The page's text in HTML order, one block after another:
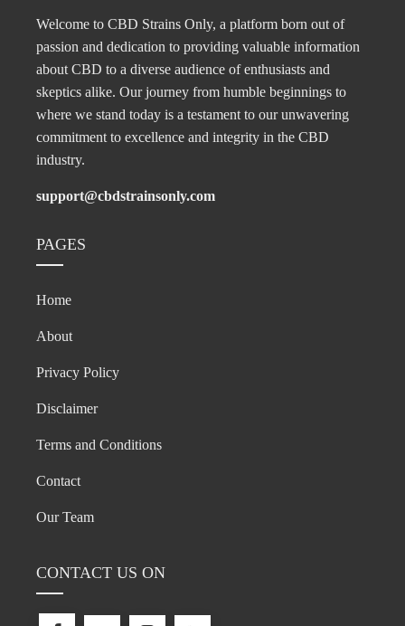
Welcome to CBD Strains Only, a platform born out of
passion and dedication to providing valuable information
about CBD to a diverse audience of enthusiasts and
skeptics alike. Our journey from humble beginnings to
where we stand today is a testament to our unwavering
commitment to excellence and integrity in the CBD
industry.
support@cbdstrainsonly.com
PAGES
Home
About
Privacy Policy
Disclaimer
Terms and Conditions
Contact
Our Team
CONTACT US ON